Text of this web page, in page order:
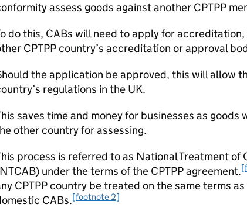
assess goods against another CPTPP
do this, CABs will need to apply for
CPTPPcountry’s accreditation or approval
the application be approved, this will allow
regulations in the UK.
saves time and money for businesses as
other country for assessing.
process is referred to as National Treatment of
) under the terms of the CPTPPagreement.
CPTPPcountry be treated on the same terms
CABs.[footnote 2]